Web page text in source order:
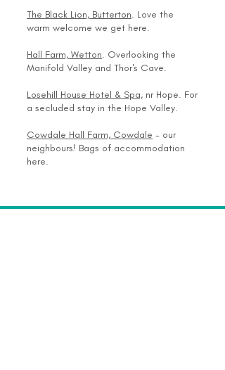
The Black Lion, Butterton. Love the
warm welcome we get here.
Hall Farm, Wetton. Overlooking the
Manifold Valley and Thor's Cave.
Losehill House Hotel & Spa, nr Hope. For
a secluded stay in the Hope Valley.
Cowdale Hall Farm, Cowdale - our
neighbours! Bags of accommodation
here.